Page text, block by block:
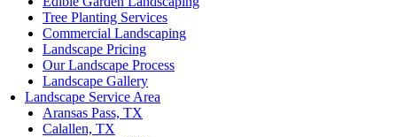
Tree Planting Services
Commercial Landscaping
Landscape Pricing
Our Landscape Process
Landscape Gallery
Landscape Service Area
Aransas Pass, TX
Calallen, TX